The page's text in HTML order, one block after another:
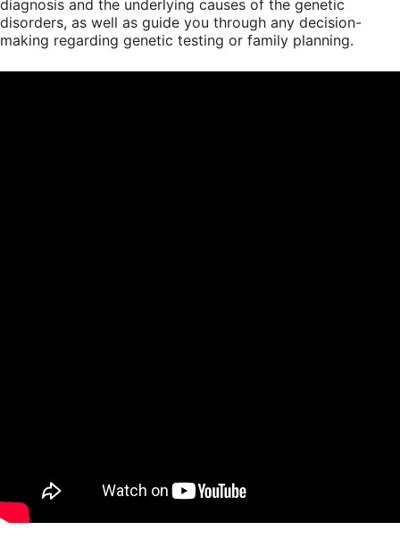
diagnosis and the underlying causes of the genetic
disorders, as well as guide you through any decision-
making regarding genetic testing or family planning.